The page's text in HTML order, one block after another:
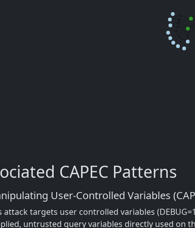
CAPEC Patterns
User-Controlled Variables
attack targets user controlled variables
untrusted query variables directly used on